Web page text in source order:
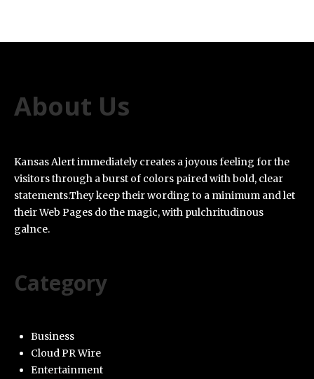
About Us
Kansas Alert immediately creates a joyous feeling for the
visitors through a burst of colors paired with bold, clear
statements.They keep their wording to a minimum and let
their Web Pages do the magic, with pulchritudinous
galnce.
Category
Business
Cloud PR Wire
Entertainment